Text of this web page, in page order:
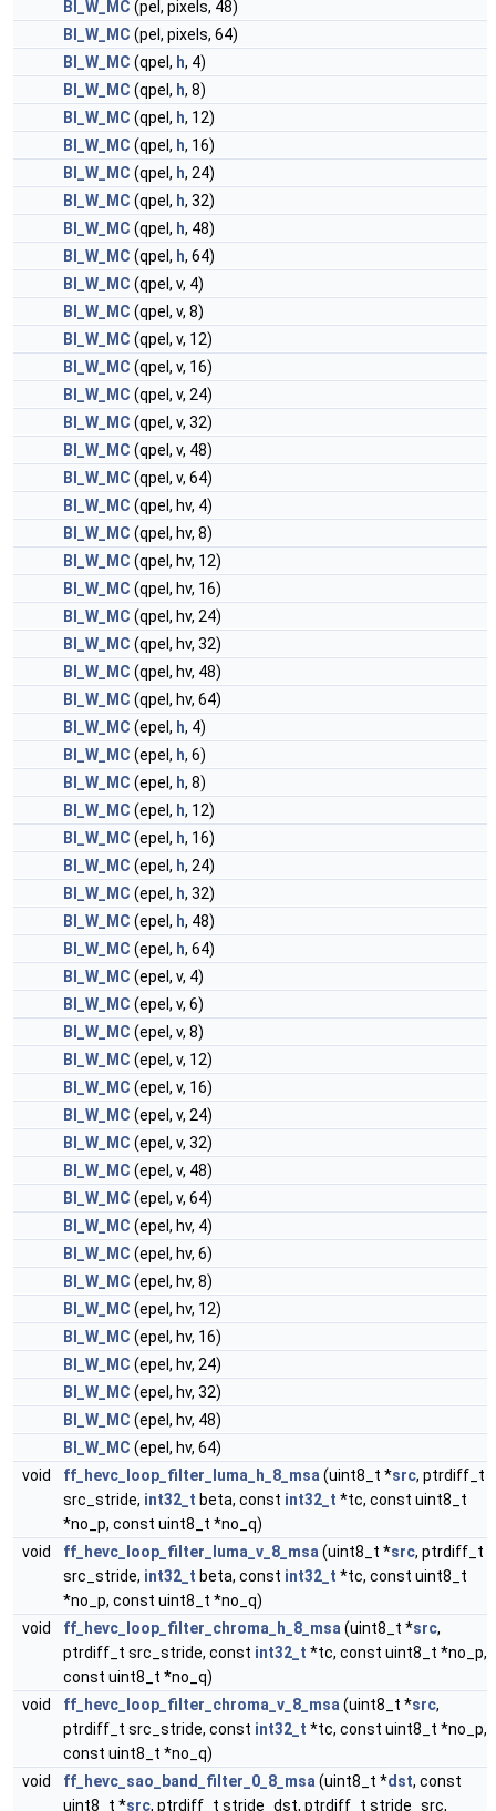
BI_W_MC (pel, pixels, 48)
BI_W_MC (pel, pixels, 64)
BI_W_MC (qpel, h, 4)
BI_W_MC (qpel, h, 8)
BI_W_MC (qpel, h, 12)
BI_W_MC (qpel, h, 16)
BI_W_MC (qpel, h, 24)
BI_W_MC (qpel, h, 32)
BI_W_MC (qpel, h, 48)
BI_W_MC (qpel, h, 64)
BI_W_MC (qpel, v, 4)
BI_W_MC (qpel, v, 8)
BI_W_MC (qpel, v, 12)
BI_W_MC (qpel, v, 16)
BI_W_MC (qpel, v, 24)
BI_W_MC (qpel, v, 32)
BI_W_MC (qpel, v, 48)
BI_W_MC (qpel, v, 64)
BI_W_MC (qpel, hv, 4)
BI_W_MC (qpel, hv, 8)
BI_W_MC (qpel, hv, 12)
BI_W_MC (qpel, hv, 16)
BI_W_MC (qpel, hv, 24)
BI_W_MC (qpel, hv, 32)
BI_W_MC (qpel, hv, 48)
BI_W_MC (qpel, hv, 64)
BI_W_MC (epel, h, 4)
BI_W_MC (epel, h, 6)
BI_W_MC (epel, h, 8)
BI_W_MC (epel, h, 12)
BI_W_MC (epel, h, 16)
BI_W_MC (epel, h, 24)
BI_W_MC (epel, h, 32)
BI_W_MC (epel, h, 48)
BI_W_MC (epel, h, 64)
BI_W_MC (epel, v, 4)
BI_W_MC (epel, v, 6)
BI_W_MC (epel, v, 8)
BI_W_MC (epel, v, 12)
BI_W_MC (epel, v, 16)
BI_W_MC (epel, v, 24)
BI_W_MC (epel, v, 32)
BI_W_MC (epel, v, 48)
BI_W_MC (epel, v, 64)
BI_W_MC (epel, hv, 4)
BI_W_MC (epel, hv, 6)
BI_W_MC (epel, hv, 8)
BI_W_MC (epel, hv, 12)
BI_W_MC (epel, hv, 16)
BI_W_MC (epel, hv, 24)
BI_W_MC (epel, hv, 32)
BI_W_MC (epel, hv, 48)
BI_W_MC (epel, hv, 64)
void
ff_hevc_loop_filter_luma_h_8_msa (uint8_t *src, ptrdiff_t
src_stride, int32_t beta, const int32_t *tc, const uint8_t
*no_p, const uint8_t *no_q)
void
ff_hevc_loop_filter_luma_v_8_msa (uint8_t *src, ptrdiff_t
src_stride, int32_t beta, const int32_t *tc, const uint8_t
*no_p, const uint8_t *no_q)
void
ff_hevc_loop_filter_chroma_h_8_msa (uint8_t *src,
ptrdiff_t src_stride, const int32_t *tc, const uint8_t *no_p,
const uint8_t *no_q)
void
ff_hevc_loop_filter_chroma_v_8_msa (uint8_t *src,
ptrdiff_t src_stride, const int32_t *tc, const uint8_t *no_p,
const uint8_t *no_q)
void
ff_hevc_sao_band_filter_0_8_msa (uint8_t *dst, const
uint8_t *src, ptrdiff_t stride_dst, ptrdiff_t stride_src,